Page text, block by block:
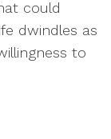
could
dwindles as
to